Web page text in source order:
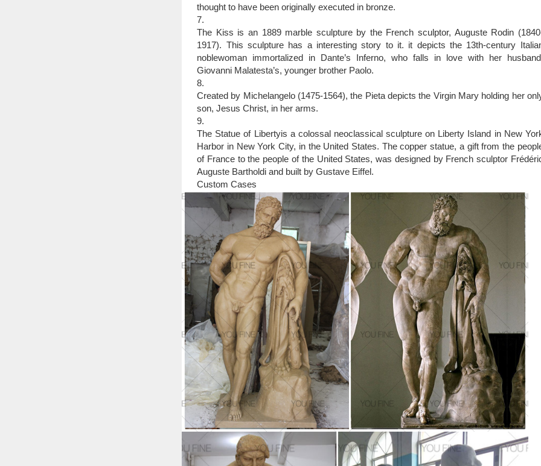
thought to have been originally executed in bronze.
7.
The Kiss is an 1889 marble sculpture by the French sculptor, Auguste Rodin
1917). This sculpture has a interesting story to it. it depicts the 13th-century
noblewoman immortalized in Dante’s Inferno, who falls in love with her
Giovanni Malatesta’s, younger brother Paolo.
8.
Created by Michelangelo (1475-1564), the Pieta depicts the Virgin Mary holding her
son, Jesus Christ, in her arms.
9.
The Statue of Libertyis a colossal neoclassical sculpture on Liberty Island in New
Harbor in New York City, in the United States. The copper statue, a gift from the
of France to the people of the United States, was designed by French sculptor
Auguste Bartholdi and built by Gustave Eiffel.
Custom Cases